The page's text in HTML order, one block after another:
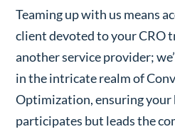
Teaming up with us means
client devoted to your CRO
another service provider;
in the intricate realm of
Optimization, ensuring your
participates but leads the